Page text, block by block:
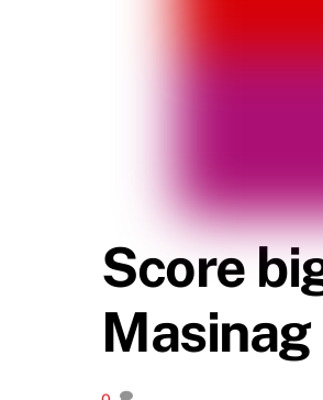
Score